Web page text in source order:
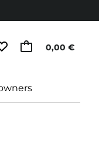
0,00 €